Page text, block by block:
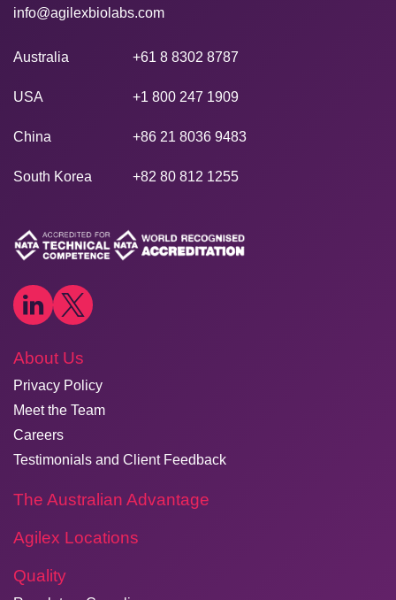
info@agilexbiolabs.com
Australia +61 8 8302 8787
USA +1 800 247 1909
China +86 21 8036 9483
South Korea +82 80 812 1255
About Us
Privacy Policy
Meet the Team
Careers
Testimonials and Client Feedback
The Australian Advantage
Agilex Locations
Quality